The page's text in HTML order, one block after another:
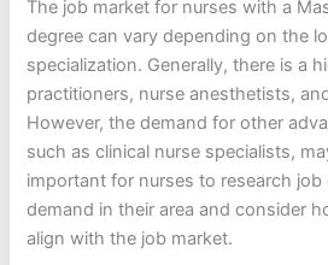
The job market for nurses with a
degree can vary depending on the
specialization. Generally, there is a
practitioners, nurse anesthetists,
However, the demand for other
such as clinical nurse specialists,
important for nurses to research
demand in their area and consider
align with the job market.